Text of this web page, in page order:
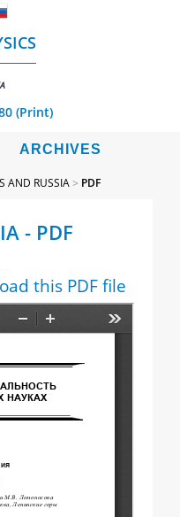
(Print)
ARCHIVES
AND RUSSIA> PDF
- PDF
this PDF file